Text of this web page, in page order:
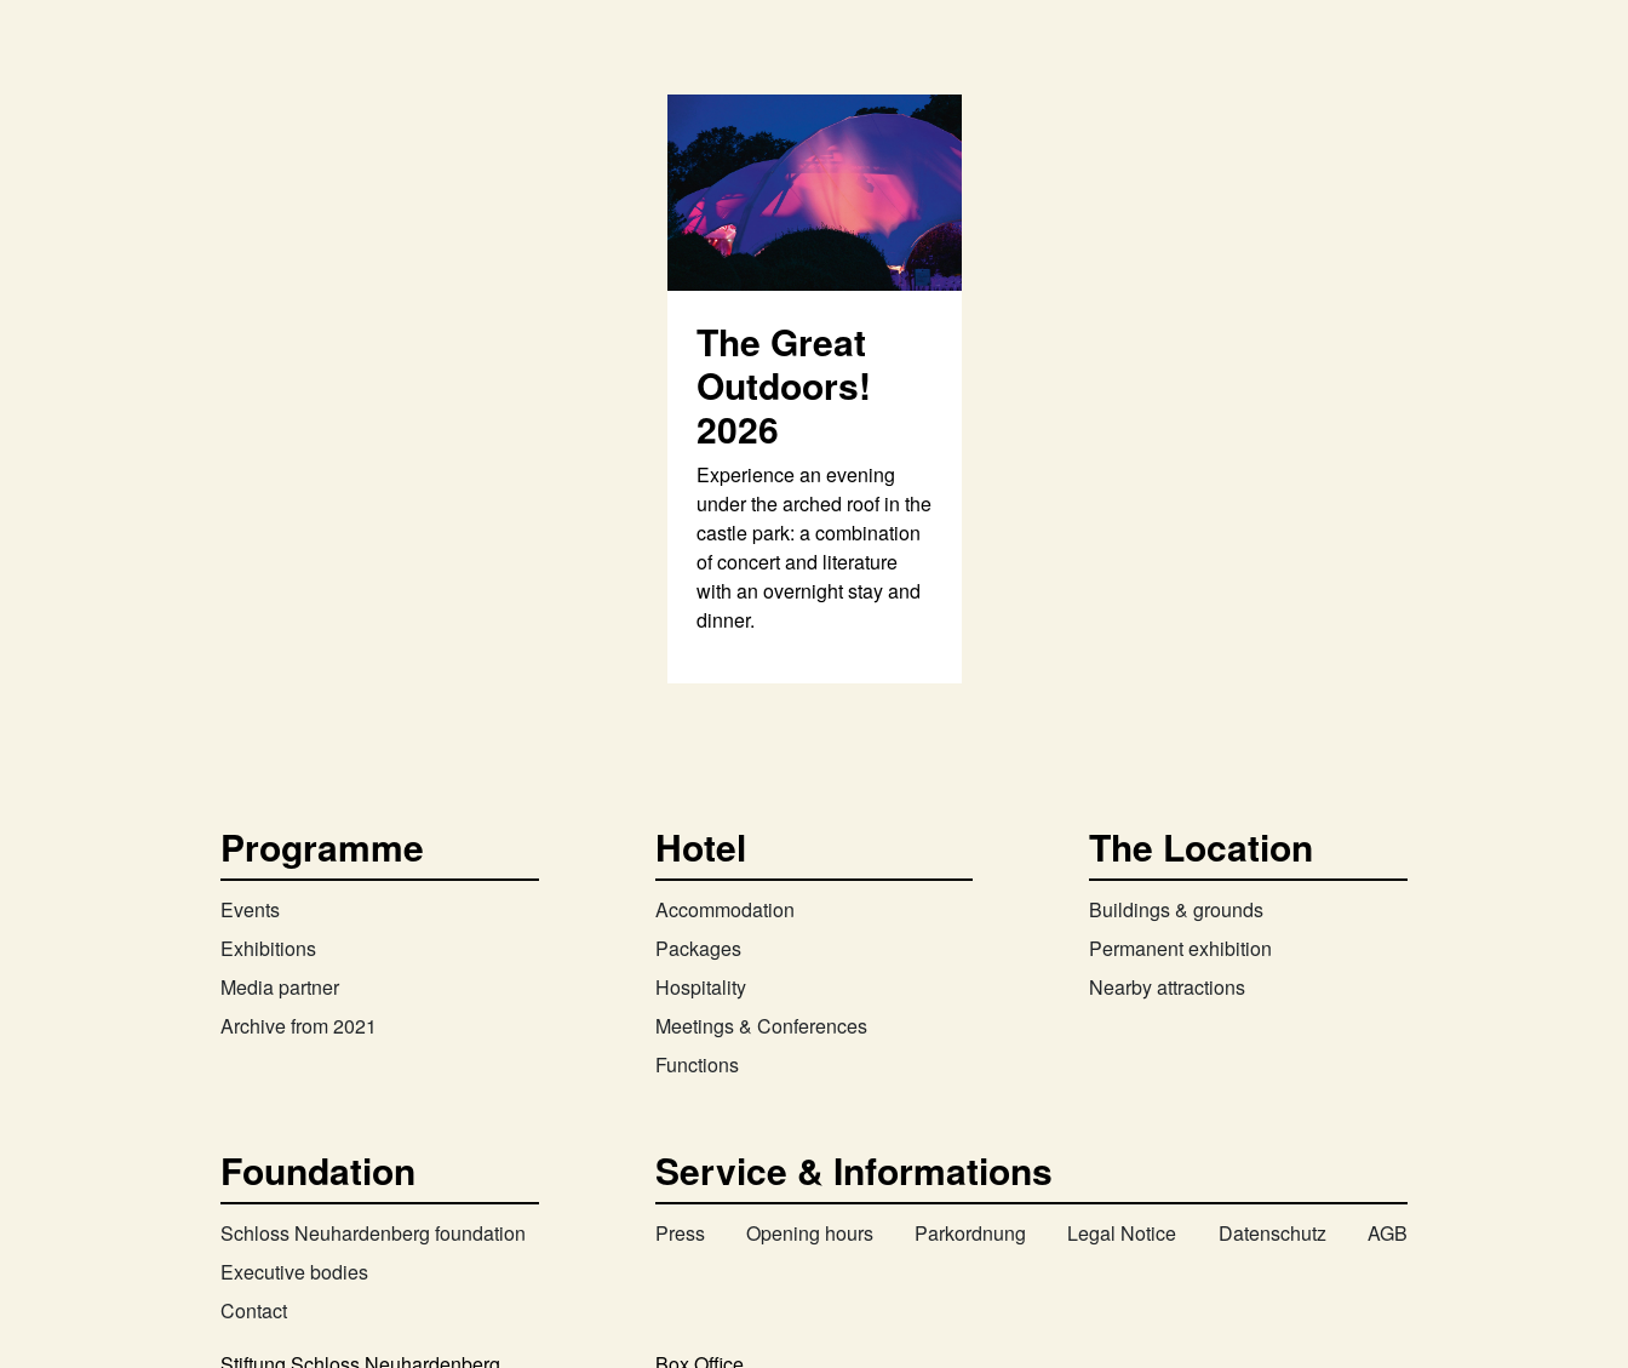
The Great
Outdoors!
2026
Experience an evening
under the arched roof in the
castle park: a combination
of concert and literature
with an overnight stay and
dinner.
Programme
Events
Exhibitions
Media partner
Archive from 2021
Hotel
Accommodation
Packages
Hospitality
Meetings & Conferences
Functions
The Location
Buildings & grounds
Permanent exhibition
Nearby attractions
Foundation
Schloss Neuhardenberg foundation
Executive bodies
Contact
Service & Informations
Press Opening hours Parkordnung Legal Notice Datenschutz AGB